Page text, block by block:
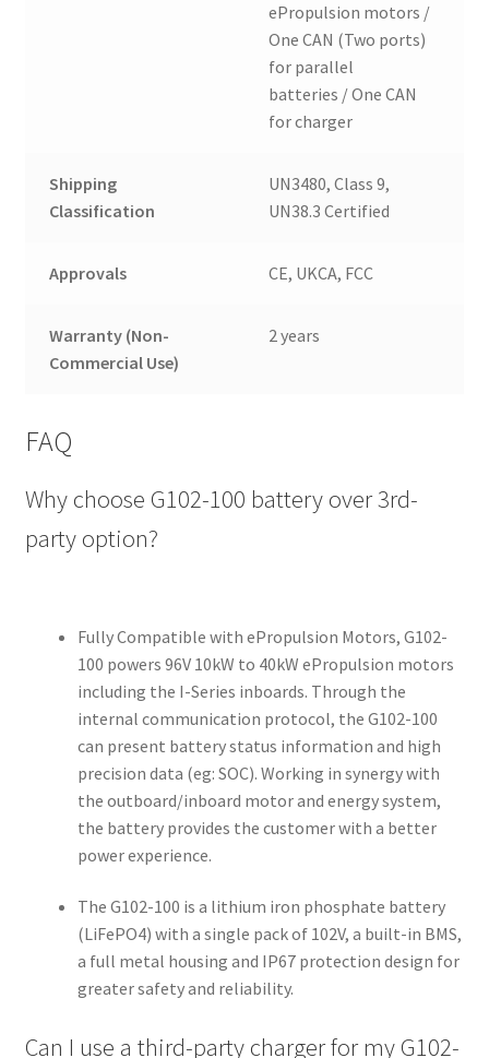
ePropulsion motors /
One CAN (Two ports)
for parallel
batteries / One CAN
for charger
Shipping
Classification
UN3480, Class 9,
UN38.3 Certified
Approvals CE, UKCA, FCC
Warranty (Non-
Commercial Use)
2 years
FAQ
Why choose G102-100 battery over 3rd-
party option?
Fully Compatible with ePropulsion Motors, G102-
100 powers 96V 10kW to 40kW ePropulsion motors
including the I-Series inboards. Through the
internal communication protocol, the G102-100
can present battery status information and high
precision data (eg: SOC). Working in synergy with
the outboard/inboard motor and energy system,
the battery provides the customer with a better
power experience.
The G102-100 is a lithium iron phosphate battery
(LiFePO4) with a single pack of 102V, a built-in BMS,
a full metal housing and IP67 protection design for
greater safety and reliability.
Can I use a third-party charger for my G102-